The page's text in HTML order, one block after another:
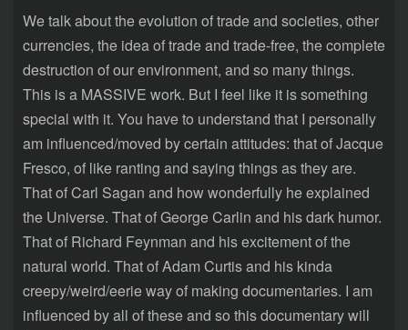
We talk about the evolution of trade and societies, other
currencies, the idea of trade and trade-free, the complete
destruction of our environment, and so many things.
This is a MASSIVE work. But I feel like it is something
special with it. You have to understand that I personally
am influenced/moved by certain attitudes: that of Jacque
Fresco, of like ranting and saying things as they are.
That of Carl Sagan and how wonderfully he explained
the Universe. That of George Carlin and his dark humor.
That of Richard Feynman and his excitement of the
natural world. That of Adam Curtis and his kinda
creepy/weird/eerie way of making documentaries. I am
influenced by all of these and so this documentary will